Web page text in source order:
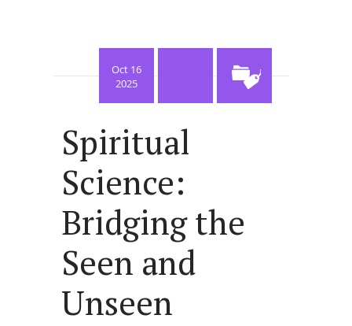
Oct 16
2025
Spiritual
Science:
Bridging the
Seen and
Unseen